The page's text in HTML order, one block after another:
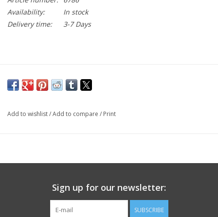
Availability:
In stock
Delivery time:
3-7 Days
Add to wishlist/Add to compare / Print
Sign up for our newsletter:
SUBSCRIBE